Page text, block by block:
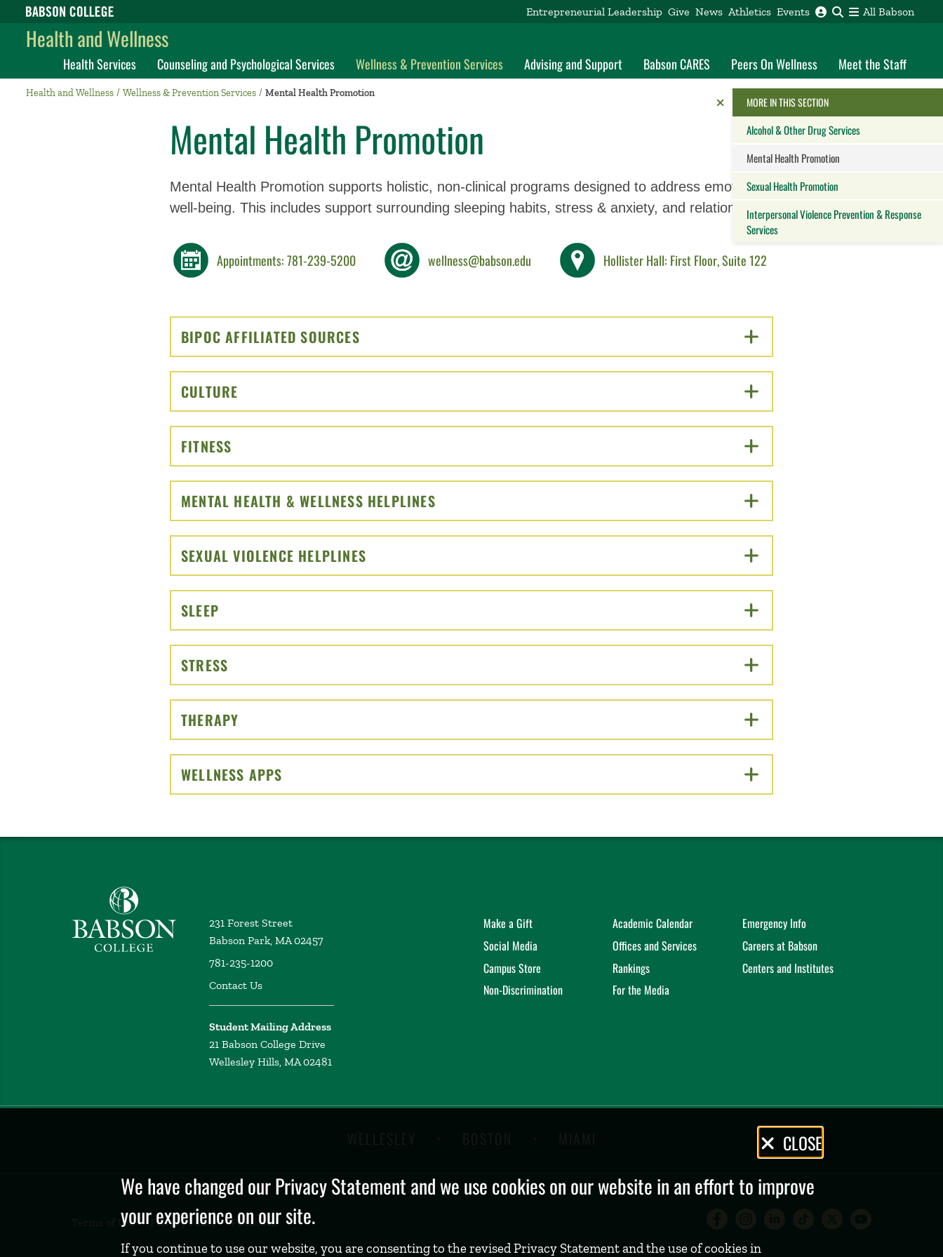
Babson College home Entrepreneurial Leadership Give News Athletics Events All Babson
Health and Wellness
Health Services Counseling and Psychological Services Wellness & Prevention Services Advising and Support Babson CARES Peers On Wellness Meet the Staff
Health and Wellness Wellness & Prevention Services Mental Health Promotion Reveal the Alumni Toolkit
HIDE THE
MORE IN THIS SECTION
Alcohol & Other Drug Services
Mental Health Promotion
Sexual Health Promotion
Interpersonal Violence Prevention & Response
Services
Mental Health Promotion
Mental Health Promotion supports holistic, non-clinical programs designed to address emotional
well-being. This includes support surrounding sleeping habits, stress & anxiety, and relationships.
Appointments: 781-239-5200 wellness@babson.edu Hollister Hall: First Floor, Suite 122
BIPOC AFFILIATED SOURCES
CULTURE
FITNESS
MENTAL HEALTH & WELLNESS HELPLINES
SEXUAL VIOLENCE HELPLINES
SLEEP
STRESS
THERAPY
WELLNESS APPS
Babson College home
231 Forest Street
Babson Park, MA 02457
781-235-1200
Contact Us
Student Mailing Address
21 Babson College Drive
Wellesley Hills, MA 02481
Make a Gift Academic Calendar
Emergency Info
Social Media
Offices and Services
Careers at Babson
Campus Store
Rankings
Centers and Institutes
Non-Discrimination
For the Media
WELLESLEY BOSTON MIAMI
Terms of Use Privacy Policy Feedback
CLOSE
We have changed our Privacy Statement and we use cookies on our website in an effort to improve
your experience on our site.
If you continue to use our website, you are consenting to the revised Privacy Statement and the use of cookies in